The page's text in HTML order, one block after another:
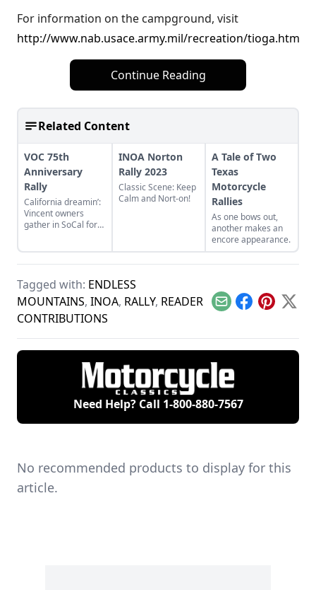
For information on the campground, visit
http://www.nab.usace.army.mil/recreation/tioga.htm
Continue Reading
Related Content
VOC 75th
Anniversary
Rally
California dreamin’:
Vincent owners
gather in SoCal for
INOA Norton
Rally 2023
Classic Scene: Keep
Calm and Nort-on!
A Tale of Two
Texas
Motorcycle
Rallies
As one bows out,
another makes an
encore appearance.
Tagged with: ENDLESS
MOUNTAINS, INOA, RALLY, READER
CONTRIBUTIONS
EmailFacebook
Pinterest
X
Need Help? Call 1-800-880-7567
No recommended products to display for this
article.